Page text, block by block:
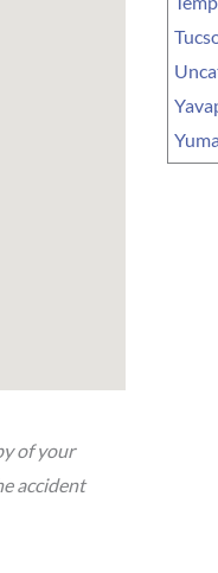
of your
accident
Yuma